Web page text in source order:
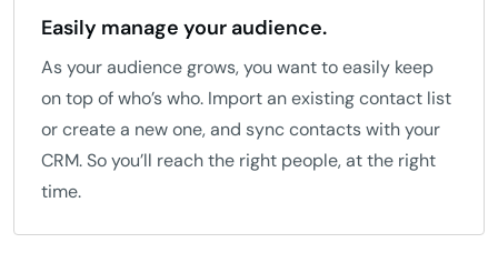
Easily manage your audience.
As your audience grows, you want to easily keep
on top of who’s who. Import an existing contact list
or create a new one, and sync contacts with your
CRM. So you’ll reach the right people, at the right
time.